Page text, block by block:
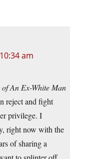
am
An Ex-White Man
reject and fight
privilege. I
right now with the
of sharing a